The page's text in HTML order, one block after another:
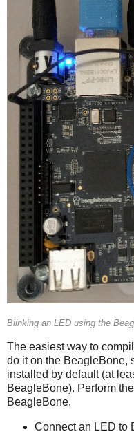
Blinking an LED using the
The easiest way to
do it on the BeagleBone,
installed by default (at
BeagleBone). Perform
BeagleBone.
Connect an LED to